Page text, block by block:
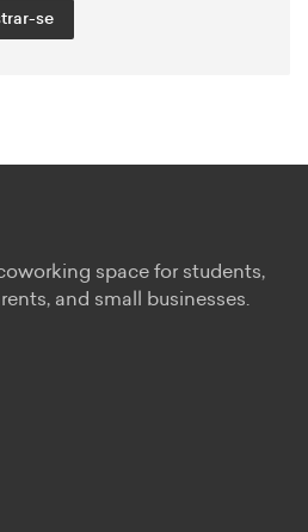
se
space for students,
and small businesses.